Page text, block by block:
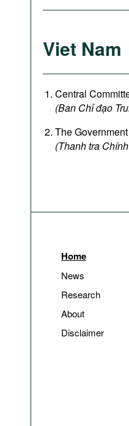
Viet Nam
Central
(Ban Chỉ đạo
The
(Thanh tra
Home
News
Research
About
Disclaimer